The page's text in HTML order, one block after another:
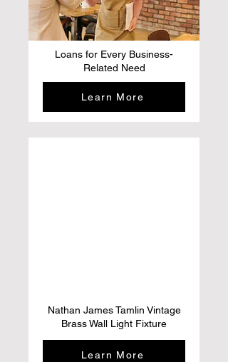
Loans for Every Business-
Related Need
Learn More
Nathan James Tamlin Vintage
Brass Wall Light Fixture
Learn More